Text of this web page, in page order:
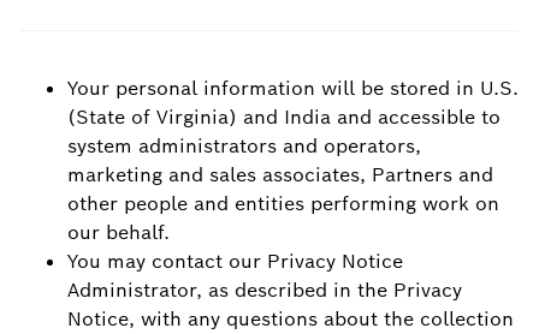
Your personal information will be stored in U.S.
(State of Virginia) and India and accessible to
system administrators and operators,
marketing and sales associates, Partners and
other people and entities performing work on
our behalf.
You may contact our Privacy Notice
Administrator, as described in the Privacy
Notice, with any questions about the collection